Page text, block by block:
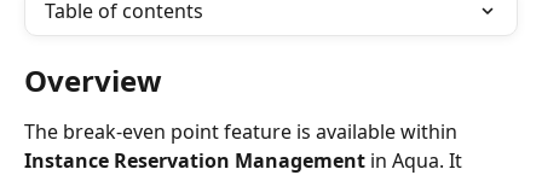
Table of contents
Overview
The break-even point feature is available within
Instance Reservation Management in Aqua. It